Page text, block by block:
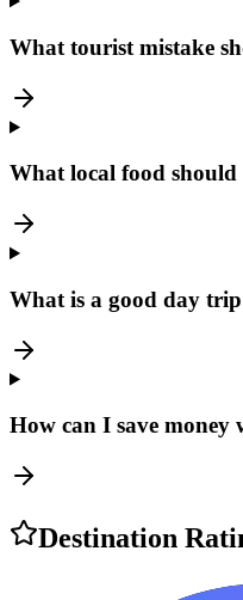
What tourist mistake
What local food
What is a good day
How can I save
Destination